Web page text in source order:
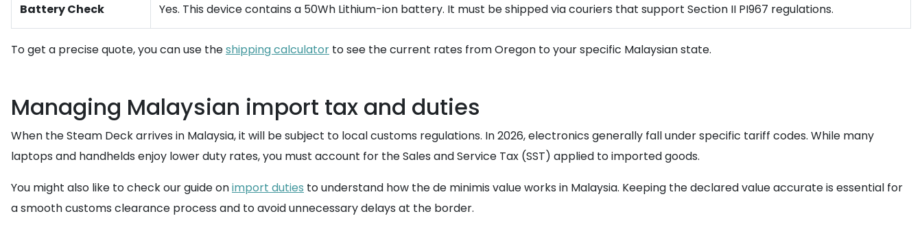
Battery Check Yes. This device contains a 50Wh Lithium-ion battery. It must be shipped via couriers that support Section II PI967 regulations.
To get a precise quote, you can use theshipping calculator to see the current rates from Oregon to your specific Malaysian state.
Managing Malaysian import tax and duties
When the Steam Deck arrives in Malaysia, it will be subject to local customs regulations. In 2026, electronics generally fall under specific tariff codes. While many
laptops and handhelds enjoy lower duty rates, you must account for the Sales and Service Tax (SST) applied to imported goods.
You might also like to check our guide onimport duties to understand how the de minimis value works in Malaysia. Keeping the declared value accurate is essential for
a smooth customs clearance process and to avoid unnecessary delays at the border.